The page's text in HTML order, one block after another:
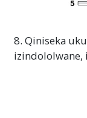
8. Qiniseka
izindololwane,